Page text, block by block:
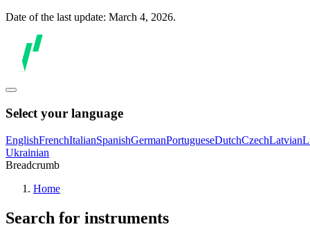
Date of the last update: March 4, 2026.
Select your language
EnglishFrenchItalianSpanishGermanPortugueseDutchCzechLatvian
Ukrainian
Breadcrumb
Home
Search for instruments